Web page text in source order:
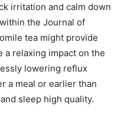
irritation and calm down
the Journal of
tea might provide
a relaxing impact on the
lowering reflux
a meal or earlier than
sleep high quality.